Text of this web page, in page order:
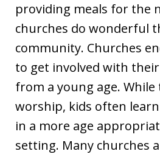
providing meals for the
churches do wonderful
community. Churches
to get involved with
from a young age.
worship, kids often
in a more age
setting. Many churches